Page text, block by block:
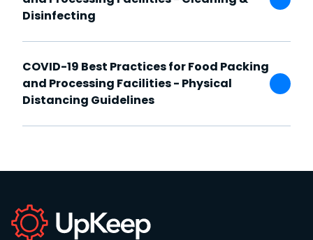
Disinfecting
COVID-19 Best Practices for Food Packing
and Processing Facilities - Physical
Distancing Guidelines